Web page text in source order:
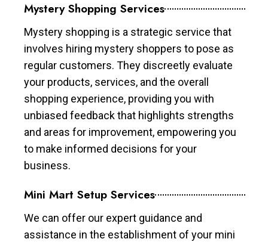
Mystery Shopping Services
Mystery shopping is a strategic service that
involves hiring mystery shoppers to pose as
regular customers. They discreetly evaluate
your products, services, and the overall
shopping experience, providing you with
unbiased feedback that highlights strengths
and areas for improvement, empowering you
to make informed decisions for your
business.
Mini Mart Setup Services
We can offer our expert guidance and
assistance in the establishment of your mini